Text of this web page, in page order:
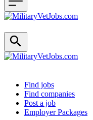
Header navigation
Find jobs
Find companies
Post a job
Employer Packages